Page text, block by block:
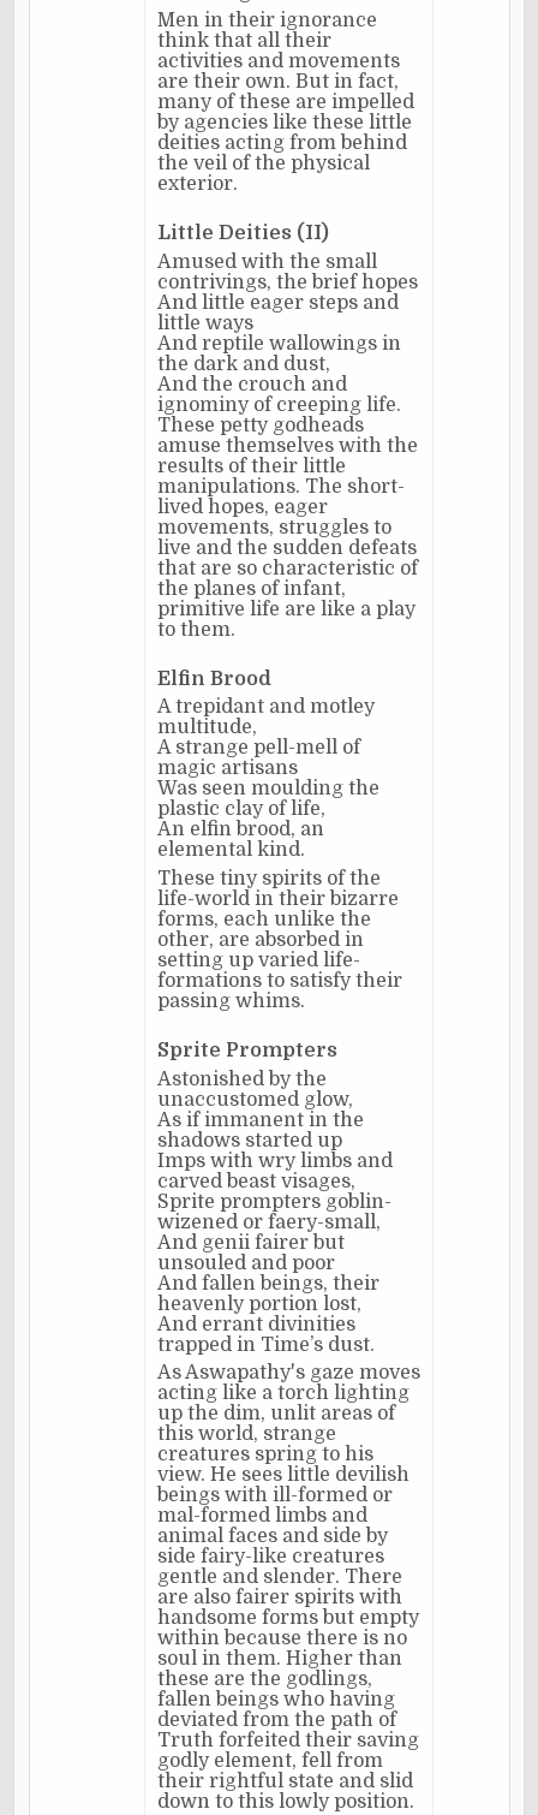
Men in their ignorance
think that all their
activities and movements
are their own. But in fact,
many of these are impelled
by agencies like these little
deities acting from behind
the veil of the physical
exterior.
Little Deities (II)
Amused with the small
contrivings, the brief hopes
And little eager steps and
little ways
And reptile wallowings in
the dark and dust,
And the crouch and
ignominy of creeping life.
These petty godheads
amuse themselves with the
results of their little
manipulations. The short-
lived hopes, eager
movements, struggles to
live and the sudden defeats
that are so characteristic of
the planes of infant,
primitive life are like a play
to them.
Elfin Brood
A trepidant and motley
multitude,
A strange pell-mell of
magic artisans
Was seen moulding the
plastic clay of life,
An elfin brood, an
elemental kind.
These tiny spirits of the
life-world in their bizarre
forms, each unlike the
other, are absorbed in
setting up varied life-
formations to satisfy their
passing whims.
Sprite Prompters
Astonished by the
unaccustomed glow,
As if immanent in the
shadows started up
Imps with wry limbs and
carved beast visages,
Sprite prompters goblin-
wizened or faery-small,
And genii fairer but
unsouled and poor
And fallen beings, their
heavenly portion lost,
And errant divinities
trapped in Time’s dust.
As Aswapathy's gaze moves
acting like a torch lighting
up the dim, unlit areas of
this world, strange
creatures spring to his
view. He sees little devilish
beings with ill-formed or
mal-formed limbs and
animal faces and side by
side fairy-like creatures
gentle and slender. There
are also fairer spirits with
handsome forms but empty
within because there is no
soul in them. Higher than
these are the godlings,
fallen beings who having
deviated from the path of
Truth forfeited their saving
godly element, fell from
their rightful state and slid
down to this lowly position.